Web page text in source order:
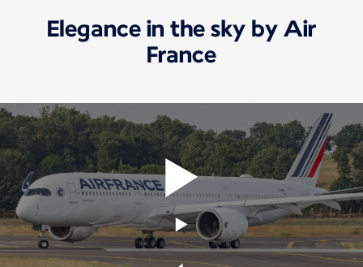
Elegance in the sky by Air
France